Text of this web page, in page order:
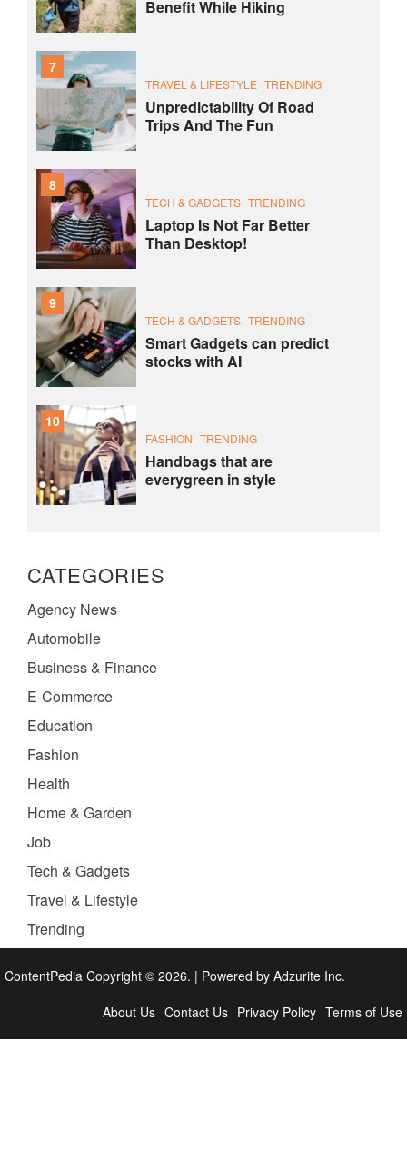
Benefit While Hiking
7
TRAVEL & LIFESTYLE TRENDING
Unpredictability Of Road
Trips And The Fun
8
TECH & GADGETS TRENDING
Laptop Is Not Far Better
Than Desktop!
9
TECH & GADGETS TRENDING
Smart Gadgets can predict
stocks with AI
10
FASHION TRENDING
Handbags that are
everygreen in style
CATEGORIES
Agency News
Automobile
Business & Finance
E-Commerce
Education
Fashion
Health
Home & Garden
Job
Tech & Gadgets
Travel & Lifestyle
Trending
ContentPedia Copyright © 2026. | Powered by Adzurite Inc.
About Us Contact Us Privacy Policy Terms of Use